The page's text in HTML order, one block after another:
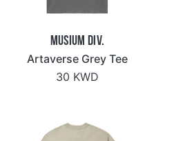
Musium Div.
Artaverse Grey Tee
30 KWD